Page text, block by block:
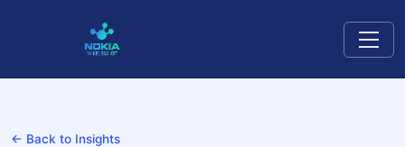
← Back to Insights